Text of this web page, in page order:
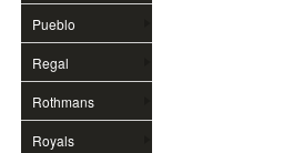
Pueblo
Regal
Rothmans
Royals